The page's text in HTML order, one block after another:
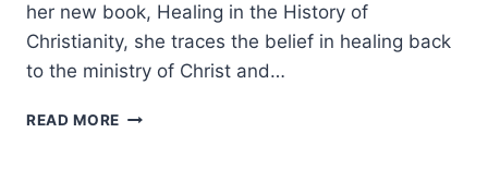
her new book, Healing in the History of
Christianity, she traces the belief in healing back
to the ministry of Christ and…
READ MORE AMANDA